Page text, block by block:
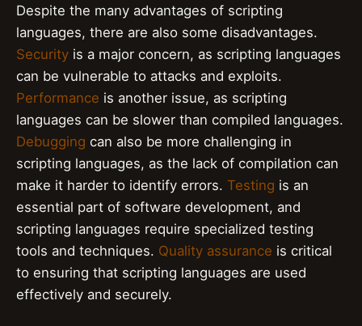
Despite the many advantages of scripting
languages, there are also some disadvantages.
Security is a major concern, as scripting languages
can be vulnerable to attacks and exploits.
Performance is another issue, as scripting
languages can be slower than compiled languages.
Debugging can also be more challenging in
scripting languages, as the lack of compilation can
make it harder to identify errors. Testing is an
essential part of software development, and
scripting languages require specialized testing
tools and techniques. Quality assurance is critical
to ensuring that scripting languages are used
effectively and securely.